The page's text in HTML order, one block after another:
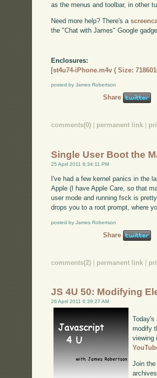
as the menus and toolbar, in other
Need more help? There's a
the "Chat with James" Google
Enclosures:
[st4u74-iPhone.m4v ( Size:
posted by James Robertson
Share
comments(0) permanent link
Single User Boot the
25 April 2011 8:34:11 PM
I've had a few kernel panics in the
Apple (I have Apple Care, so that
user mode and running fsck is
drops you to a root prompt, where
posted by James Robertson
Share
comments(2) permanent link
JS 4U 50: Modifying
26 April 2011 6:39:27 AM
Today's
modify
viewing
Join the
archives